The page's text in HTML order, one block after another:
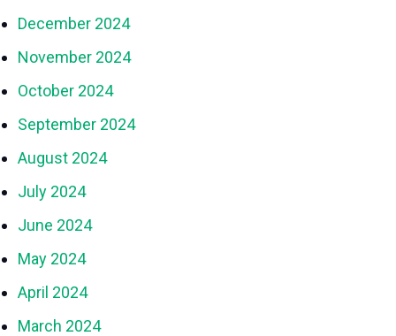
December 2024
November 2024
October 2024
September 2024
August 2024
July 2024
June 2024
May 2024
April 2024
March 2024